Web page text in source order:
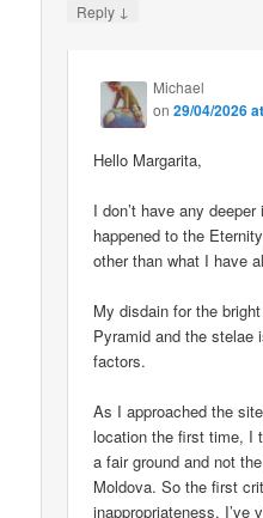
Reply ↓
Michael
on29/04/2026
Hello Margarita,
I don’t have any
happened to the
other than what I have
My disdain for the
Pyramid and the stelae
factors.
As I approached the
location the first time, I
a fair ground and not
Moldova. So the first
inappropriateness. I’ve